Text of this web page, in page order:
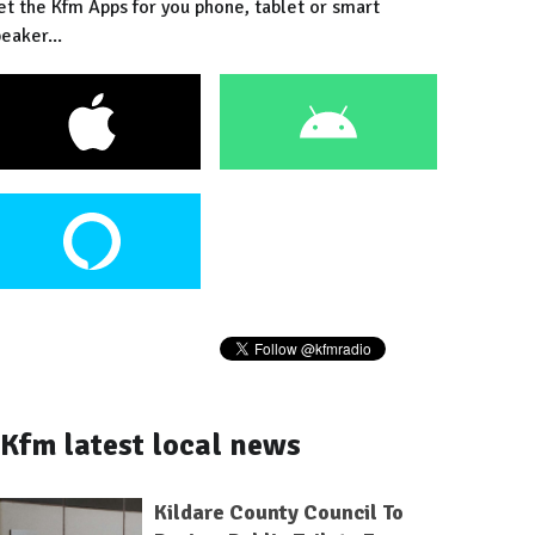
the Kfm Apps for you phone, tablet or smart
Kfm latest local news
Kildare County Council To